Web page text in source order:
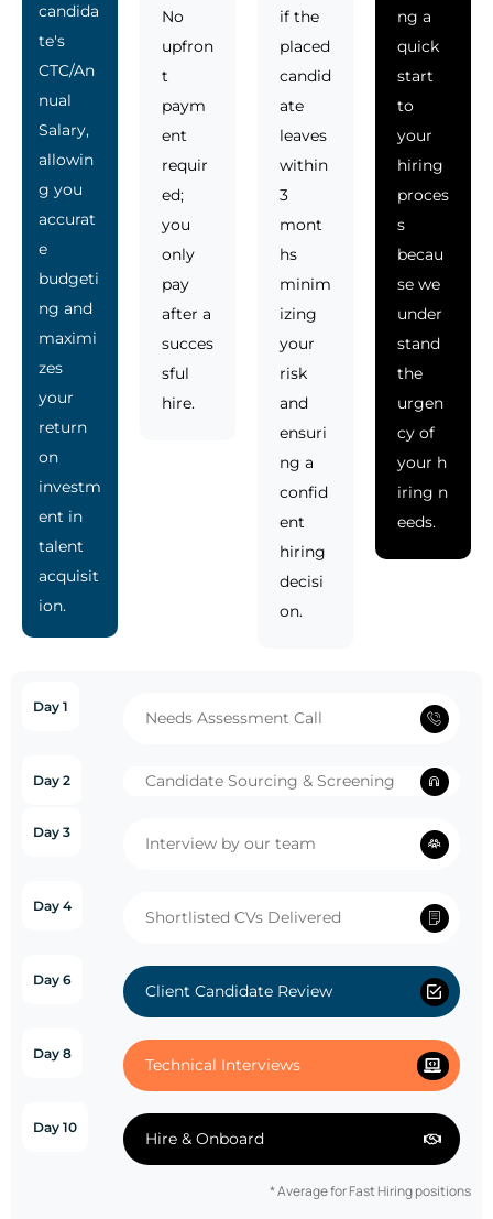
candida
te's
CTC/An
nual
Salary,
allowin
g you
accurat
e
budgeti
ng and
maximi
zes
your
return
on
investm
ent in
talent
acquisit
ion.
No
upfron
t
paym
ent
requir
ed;
you
only
pay
after a
succes
sful
hire.
if the
placed
candid
ate
leaves
within
3
mont
hs
minim
izing
your
risk
and
ensuri
ng a
confid
ent
hiring
decisi
on.
ng a
quick
start
to
your
hiring
proces
s
becau
se we
under
stand
the
urgen
cy of
your h
iring n
eeds.
Day 1
Needs Assessment Call
Day 2 Candidate Sourcing & Screening
Day 3
Interview by our team
Day 4
Shortlisted CVs Delivered
Day 6
Client Candidate Review
Day 8
Technical Interviews
Day 10
Hire & Onboard
* Average for Fast Hiring positions